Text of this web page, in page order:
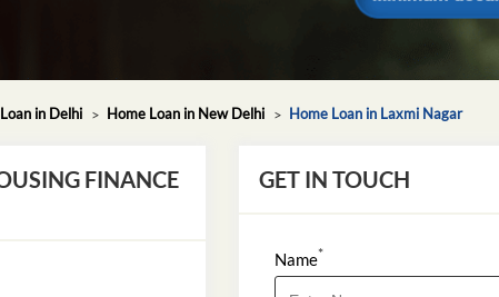
in Delhi Home Loan in New Delhi Home Loan in Laxmi Nagar
FINANCE
GET IN TOUCH
Name*